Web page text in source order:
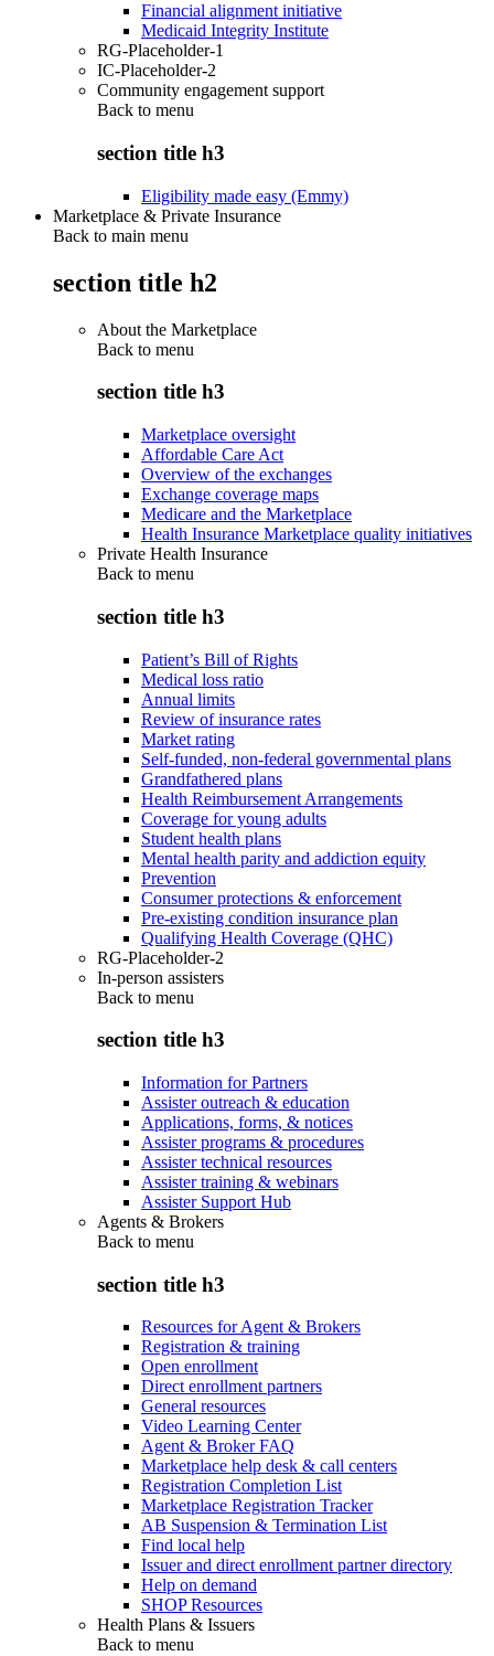
Financial alignment initiative
Medicaid Integrity Institute
RG-Placeholder-1
IC-Placeholder-2
Community engagement support
Back to menu
section title h3
Eligibility made easy (Emmy)
Marketplace & Private Insurance
Back to main menu
section title h2
About the Marketplace
Back to menu
section title h3
Marketplace oversight
Affordable Care Act
Overview of the exchanges
Exchange coverage maps
Medicare and the Marketplace
Health Insurance Marketplace quality initiatives
Private Health Insurance
Back to menu
section title h3
Patient’s Bill of Rights
Medical loss ratio
Annual limits
Review of insurance rates
Market rating
Self-funded, non-federal governmental plans
Grandfathered plans
Health Reimbursement Arrangements
Coverage for young adults
Student health plans
Mental health parity and addiction equity
Prevention
Consumer protections & enforcement
Pre-existing condition insurance plan
Qualifying Health Coverage (QHC)
RG-Placeholder-2
In-person assisters
Back to menu
section title h3
Information for Partners
Assister outreach & education
Applications, forms, & notices
Assister programs & procedures
Assister technical resources
Assister training & webinars
Assister Support Hub
Agents & Brokers
Back to menu
section title h3
Resources for Agent & Brokers
Registration & training
Open enrollment
Direct enrollment partners
General resources
Video Learning Center
Agent & Broker FAQ
Marketplace help desk & call centers
Registration Completion List
Marketplace Registration Tracker
AB Suspension & Termination List
Find local help
Issuer and direct enrollment partner directory
Help on demand
SHOP Resources
Health Plans & Issuers
Back to menu